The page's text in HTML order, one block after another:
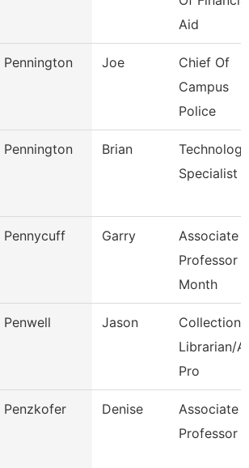
Aid
Pennington Joe
Chief Of
Campus
Police
Pennington Brian
Technology
Specialist
Pennycuff Garry
Associate
Professor 9
Month
Penwell Jason
Collections
Librarian/
Pro
Penzkofer Denise
Associate
Professor